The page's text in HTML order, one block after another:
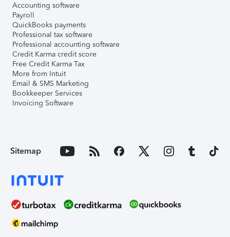
Accounting software
Payroll
QuickBooks payments
Professional tax software
Professional accounting software
Credit Karma credit score
Free Credit Karma Tax
More from Intuit
Email & SMS Marketing
Bookkeeper Services
Invoicing Software
Sitemap